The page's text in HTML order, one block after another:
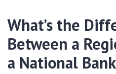
What’s the
Between a
a National